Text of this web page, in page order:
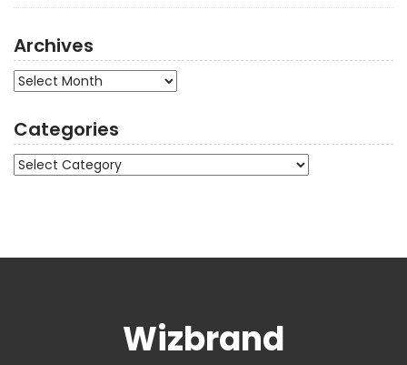
Archives
Archives
Categories
Categories
Wizbrand